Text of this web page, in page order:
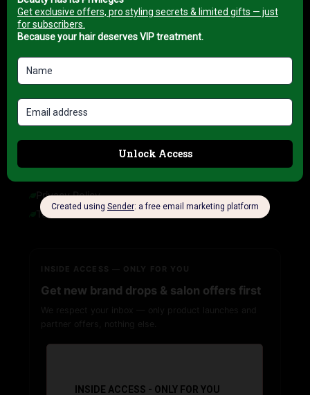
Blog
FAQ
Refund Policy
COMPANY INFORMATION
Privacy Policy
Terms of Service
INSIDE ACCESS — ONLY FOR YOU
Get new brand drops & salon offers first
We respect your inbox — only product launches and
partner offers, nothing else.